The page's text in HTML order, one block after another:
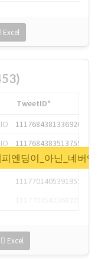
Excel
TweetID*
1117684381336920064
1117684383513755649
1117684805876027392
1117701405391953920
Excel
엔딩이_아닌_네버엔